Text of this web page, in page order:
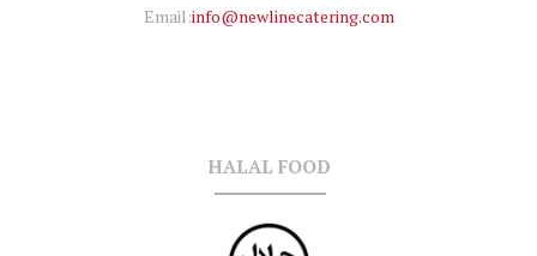
Email:info@newlinecatering.com
HALAL FOOD